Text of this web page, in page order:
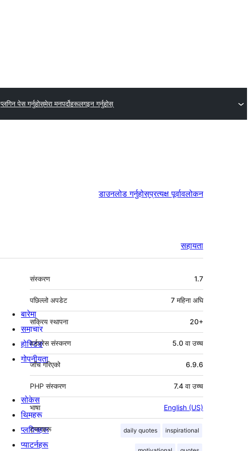
प्लगिन पेस गर्नुहोस्मेरा मनपर्दोहरूलगइन गर्नुहोस्
डाउनलोड गर्नुहोस्प्रत्यक्ष पूर्वावलोकन
सहायता
मेटा
संस्करण 1.7
पछिल्लो अपडेट 7 महिनाअघि
सक्रिय स्थापना 20+
वर्डप्रेस संस्करण 5.0 वा उच्च
जाँच गरिएको 6.9.6
PHP संस्करण 7.4 वा उच्च
भाषा English (US)
ट्यागहरू daily quotes inspirational
बारेमा
समाचार
होस्टिङ
गोपनीयता
सोकेस
थिमहरू
प्लगिनहरू
प्याटर्नहरू